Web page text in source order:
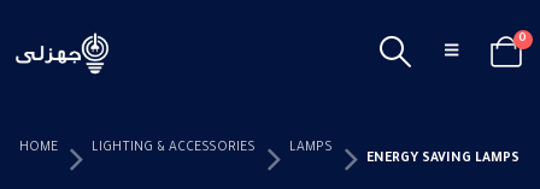
0
HOME LIGHTING & ACCESSORIES LAMPS
ENERGY SAVING LAMPS